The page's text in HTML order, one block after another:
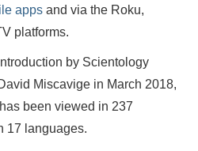
apps and via the Roku,
platforms.
by Scientology
Miscavige in March 2018,
been viewed in 237
17 languages.